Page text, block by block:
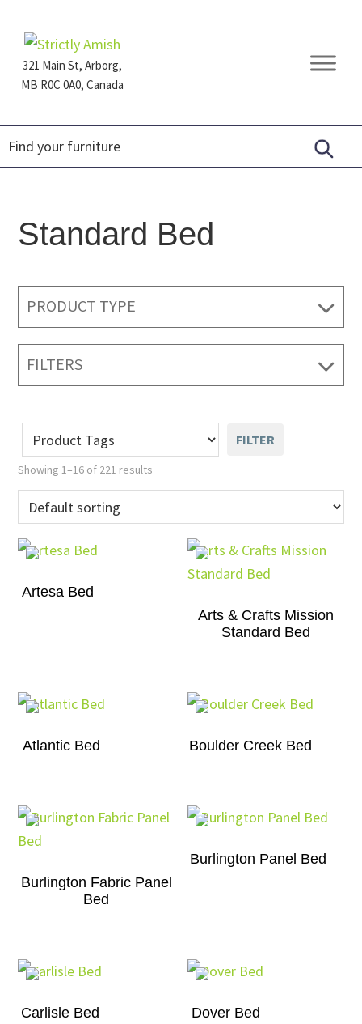
primary
navigation
main
content
footer321 Main St, Arborg,
MB R0C 0A0, Canada
Furniture
Standard Bed
PRODUCT TYPE
FILTERS
FILTER
Showing 1–16 of 221 results
Artesa Bed
Arts & Crafts Mission
Standard Bed
Atlantic Bed Boulder Creek Bed
Burlington Fabric Panel
Bed
Burlington Panel Bed
Carlisle Bed Dover Bed